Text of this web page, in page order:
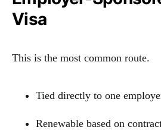
Visa
This is the most common route.
Tied directly to one
Renewable based on